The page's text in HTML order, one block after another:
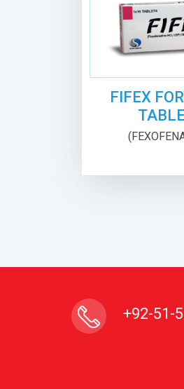
FIFEX
+92-51-